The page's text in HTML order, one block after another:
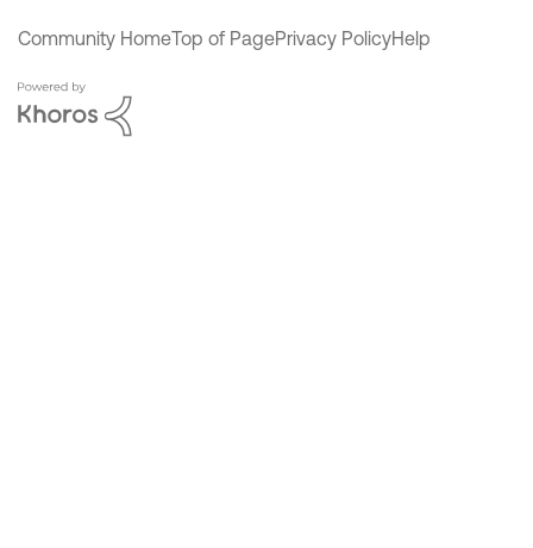
Community HomeTop of PagePrivacy PolicyHelp